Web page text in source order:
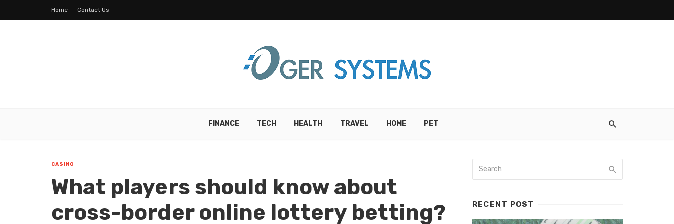
Home Contact Us
FINANCE TECH HEALTH TRAVEL HOME PET
CASINO
What players should know about
cross-border online lottery betting?
RECENT POST